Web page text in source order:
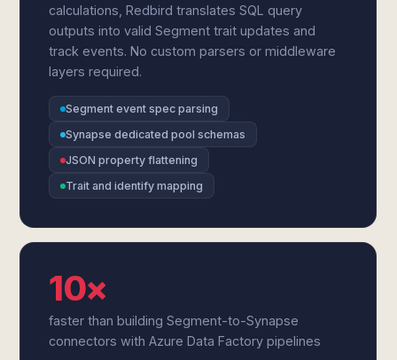
calculations, Redbird translates SQL query
outputs into valid Segment trait updates and
track events. No custom parsers or middleware
layers required.
Segment event spec parsing
Synapse dedicated pool schemas
JSON property flattening
Trait and identify mapping
10×
faster than building Segment-to-Synapse
connectors with Azure Data Factory pipelines